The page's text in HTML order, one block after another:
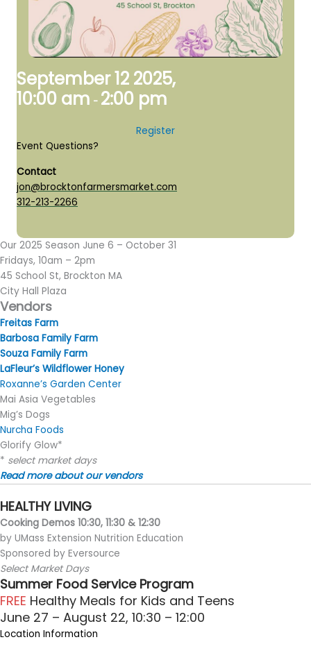
September 12 2025,
10:00 am - 2:00 pm
Register
Event Questions?
Contact
jon@brocktonfarmersmarket.com
312-213-2266
Our 2025 Season June 6 – October 31
Fridays, 10am – 2pm
45 School St, Brockton MA
​City Hall Plaza
Vendors
​Freitas Farm
Barbosa Family Farm
Souza Family Farm
LaFleur’s Wildflower Honey
Roxanne’s Garden Center
Mai Asia Vegetables
Mig’s Dogs
Nurcha Foods
Glorify Glow*
* select market days
Read more about our vendors
HEALTHY LIVING
Cooking Demos 10:30, 11:30 & 12:30
by UMass Extension Nutrition Education
Sponsored by Eversource
Select Market Days
Summer Food Service Program
FREE Healthy Meals for Kids and Teens
June 27 – August 22, 10:30 – 12:00
Location Information